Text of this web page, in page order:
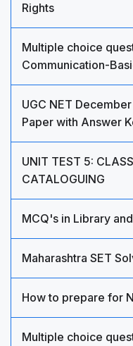
Rights
Multiple choice
Communication-
UGC NET
Paper with Answer
UNIT TEST 5:
CATALOGUING
MCQ's in Library
Maharashtra SET
How to prepare for
Multiple choice